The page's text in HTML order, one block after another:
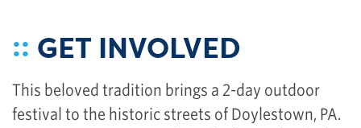
:: GET INVOLVED
This beloved tradition brings a 2-day outdoor
festival to the historic streets of Doylestown, PA.